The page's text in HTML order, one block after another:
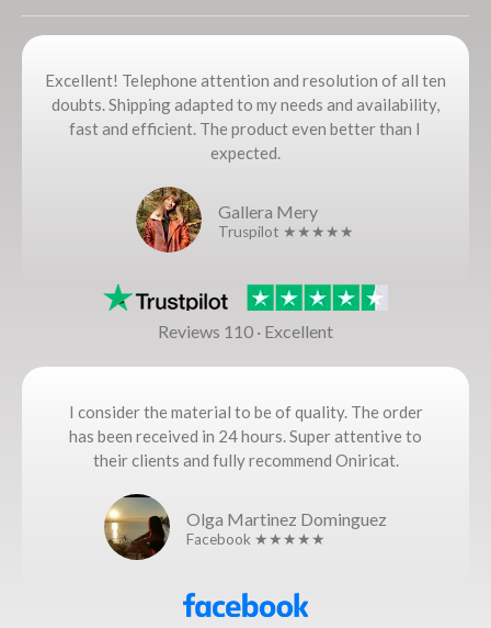
Excellent! Telephone attention and resolution of all ten
doubts. Shipping adapted to my needs and availability,
fast and efficient. The product even better than I
expected.
Gallera Mery
Truspilot ★★★★★
Reviews 110 · Excellent
I consider the material to be of quality. The order
has been received in 24 hours. Super attentive to
their clients and fully recommend Oniricat.
Olga Martinez Dominguez
Facebook ★★★★★